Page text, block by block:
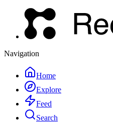
Navigation
Home
Explore
Feed
Search